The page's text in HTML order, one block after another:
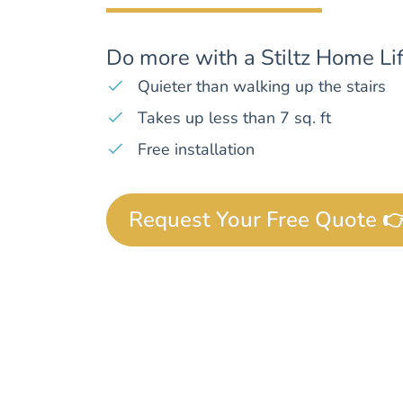
Do more with a Stiltz Home
Quieter than walking up the stairs
Takes up less than 7 sq. ft
Free installation
Request Your Free Quote